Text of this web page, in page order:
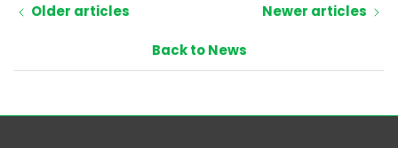
Older articles
Back to News
Newer articles